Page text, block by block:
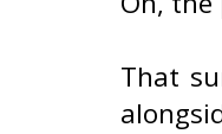
That